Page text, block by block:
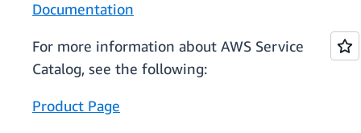
Documentation
For more information about AWS Service
Catalog, see the following:
Product Page